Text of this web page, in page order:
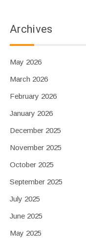
Archives
May 2026
March 2026
February 2026
January 2026
December 2025
November 2025
October 2025
September 2025
July 2025
June 2025
May 2025